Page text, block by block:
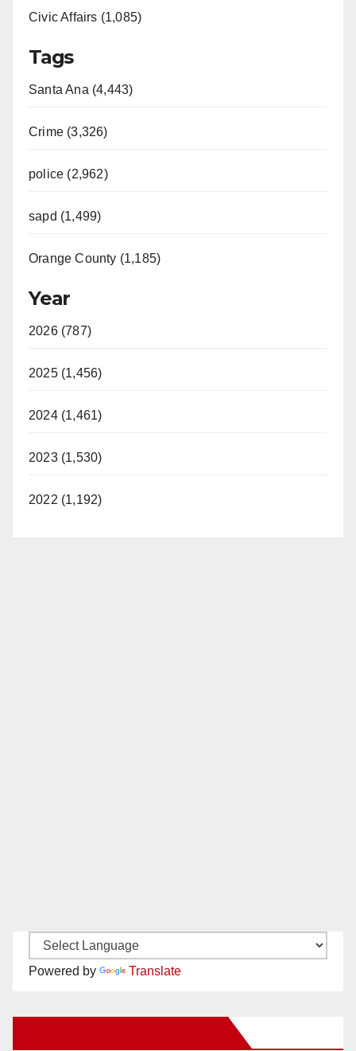
Civic Affairs (1,085)
Tags
Santa Ana (4,443)
Crime (3,326)
police (2,962)
sapd (1,499)
Orange County (1,185)
Year
2026 (787)
2025 (1,456)
2024 (1,461)
2023 (1,530)
2022 (1,192)
Powered by Translate